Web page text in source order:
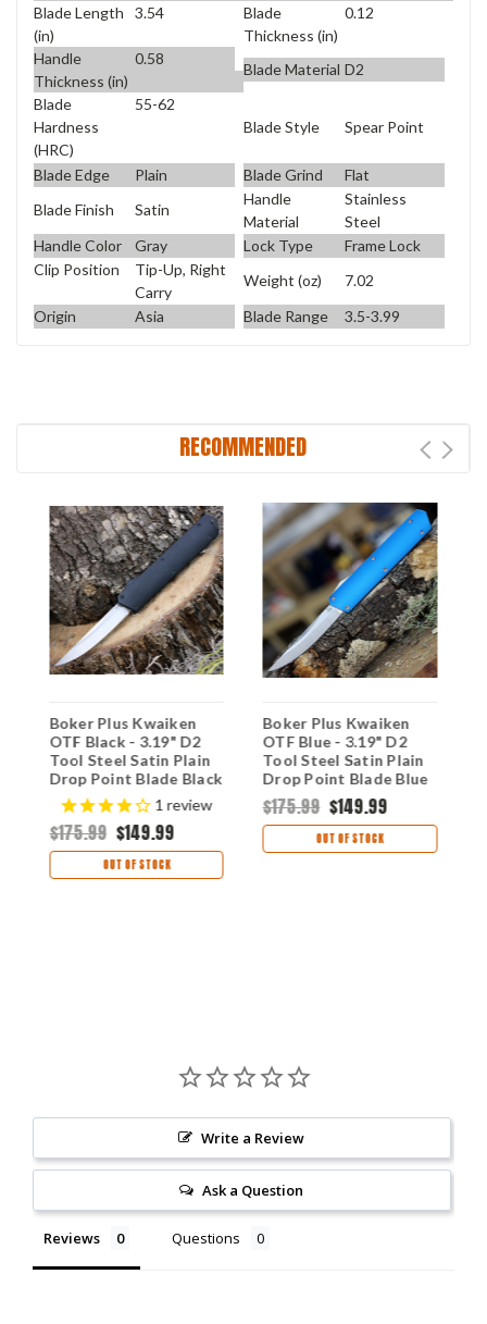
Blade Length
(in)
3.54
Blade
Thickness (in)
0.12
Handle
Thickness (in)
0.58
Blade Material D2
Blade
Hardness
(HRC)
55-62
Blade Style
Spear Point
Blade Edge Plain Blade Grind
Flat
Blade Finish
Satin
Handle
Material
Stainless
Steel
Handle Color
Gray Lock Type
Frame Lock
Clip Position
Tip-Up, Right
Carry
Weight (oz)
7.02
Origin
Asia Blade Range 3.5-3.99
RECOMMENDED
Boker Plus Kwaiken
OTF Black - 3.19" D2
Tool Steel Satin Plain
Drop Point Blade Black
3D-Milled Aluminum
Handle 06EX551
1 review
$175.99 $149.99
OUT OF STOCK
Boker Plus Kwaiken
OTF Blue - 3.19" D2
Tool Steel Satin Plain
Drop Point Blade Blue
3D-Milled Aluminum
Handle 06EX550
$175.99 $149.99
OUT OF STOCK
Write a Review
Ask a Question
Reviews Questions